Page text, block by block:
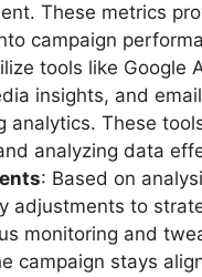
These metrics
campaign
tools like Google
insights, and email
analytics. These
analyzing data
: Based on
adjustments to
monitoring and
campaign stays